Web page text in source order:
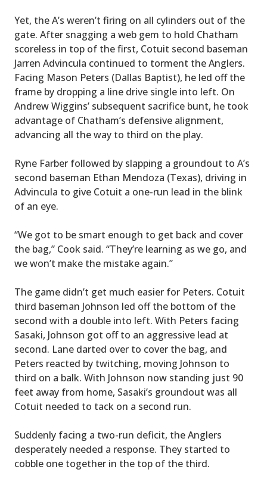
Yet, the A’s weren’t firing on all cylinders out of the
gate. After snagging a web gem to hold Chatham
scoreless in top of the first, Cotuit second baseman
Jarren Advincula continued to torment the Anglers.
Facing Mason Peters (Dallas Baptist), he led off the
frame by dropping a line drive single into left. On
Andrew Wiggins’ subsequent sacrifice bunt, he took
advantage of Chatham’s defensive alignment,
advancing all the way to third on the play.
Ryne Farber followed by slapping a groundout to A’s
second baseman Ethan Mendoza (Texas), driving in
Advincula to give Cotuit a one-run lead in the blink
of an eye.
“We got to be smart enough to get back and cover
the bag,” Cook said. “They’re learning as we go, and
we won’t make the mistake again.”
The game didn’t get much easier for Peters. Cotuit
third baseman Johnson led off the bottom of the
second with a double into left. With Peters facing
Sasaki, Johnson got off to an aggressive lead at
second. Lane darted over to cover the bag, and
Peters reacted by twitching, moving Johnson to
third on a balk. With Johnson now standing just 90
feet away from home, Sasaki’s groundout was all
Cotuit needed to tack on a second run.
Suddenly facing a two-run deficit, the Anglers
desperately needed a response. They started to
cobble one together in the top of the third.